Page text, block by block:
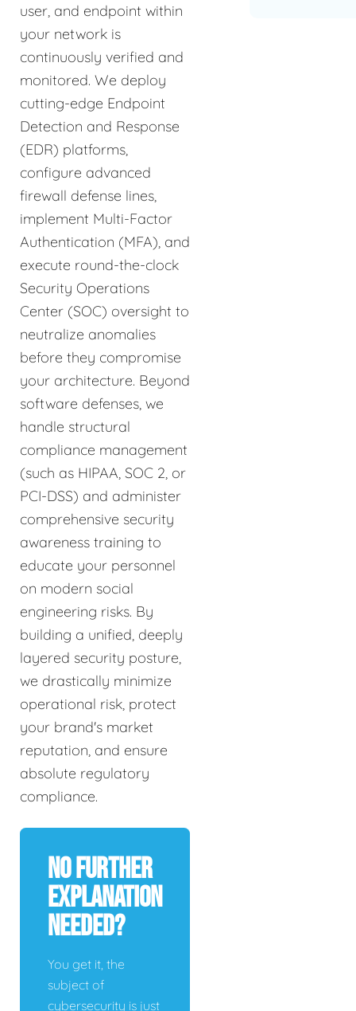
user, and endpoint within
your network is
continuously verified and
monitored. We deploy
cutting-edge Endpoint
Detection and Response
(EDR) platforms,
configure advanced
firewall defense lines,
implement Multi-Factor
Authentication (MFA), and
execute round-the-clock
Security Operations
Center (SOC) oversight to
neutralize anomalies
before they compromise
your architecture. Beyond
software defenses, we
handle structural
compliance management
(such as HIPAA, SOC 2, or
PCI-DSS) and administer
comprehensive security
awareness training to
educate your personnel
on modern social
engineering risks. By
building a unified, deeply
layered security posture,
we drastically minimize
operational risk, protect
your brand's market
reputation, and ensure
absolute regulatory
compliance.
No Further
Explanation
Needed?
You get it, the
subject of
cybersecurity is just